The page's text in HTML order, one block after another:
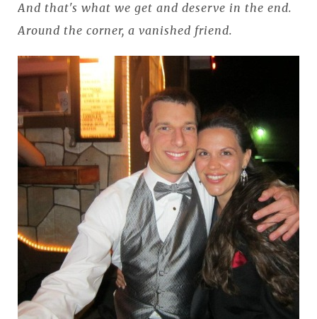
And that's what we get and deserve in the end.
Around the corner, a vanished friend.